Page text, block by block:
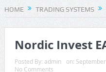
HOME TRADING SYSTEMS
Nordic Invest
Posted By: admin on:
No Comments